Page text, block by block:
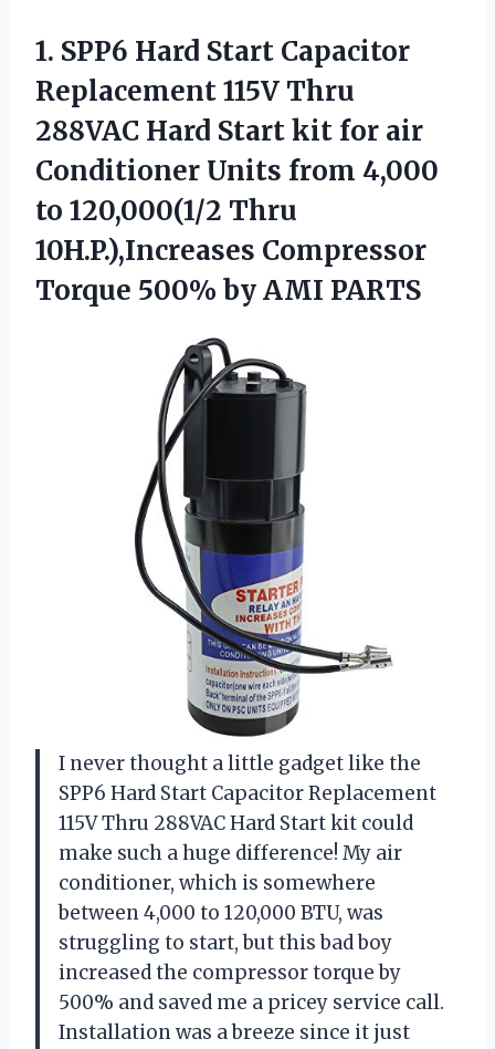
1. SPP6 Hard Start Capacitor
Replacement 115V Thru
288VAC Hard Start kit for air
Conditioner Units from 4,000
to 120,000(1/2 Thru
10H.P.),Increases Compressor
Torque 500% by AMI PARTS
I never thought a little gadget like the
SPP6 Hard Start Capacitor Replacement
115V Thru 288VAC Hard Start kit could
make such a huge difference! My air
conditioner, which is somewhere
between 4,000 to 120,000 BTU, was
struggling to start, but this bad boy
increased the compressor torque by
500% and saved me a pricey service call.
Installation was a breeze since it just